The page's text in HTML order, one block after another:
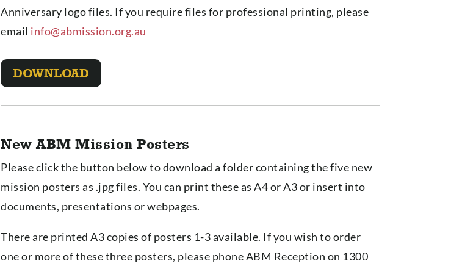
Anniversary logo files. If you require files for professional printing, please
email info@abmission.org.au
DOWNLOAD
New ABM Mission Posters
Please click the button below to download a folder containing the five new
mission posters as .jpg files. You can print these as A4 or A3 or insert into
documents, presentations or webpages.
There are printed A3 copies of posters 1-3 available. If you wish to order
one or more of these three posters, please phone ABM Reception on 1300